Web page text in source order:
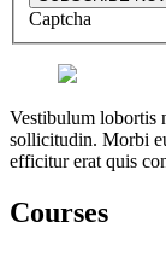
Captcha
Vestibulum lobortis
sollicitudin. Morbi
efficitur erat quis
Courses